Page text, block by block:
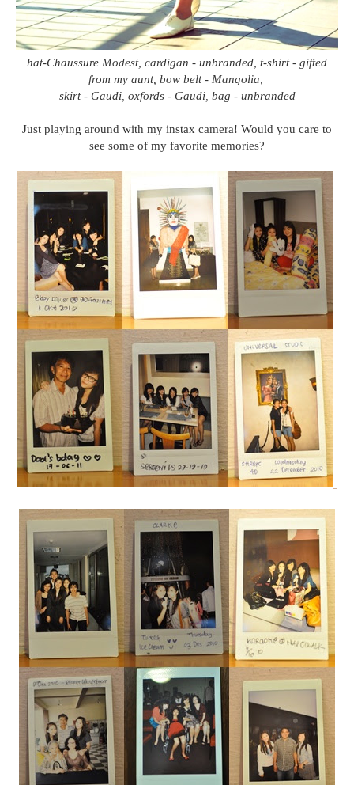
hat-Chaussure Modest, cardigan - unbranded, t-shirt - gifted
from my aunt, bow belt - Mangolia,
skirt - Gaudi, oxfords - Gaudi, bag - unbranded
Just playing around with my instax camera! Would you care to
see some of my favorite memories?